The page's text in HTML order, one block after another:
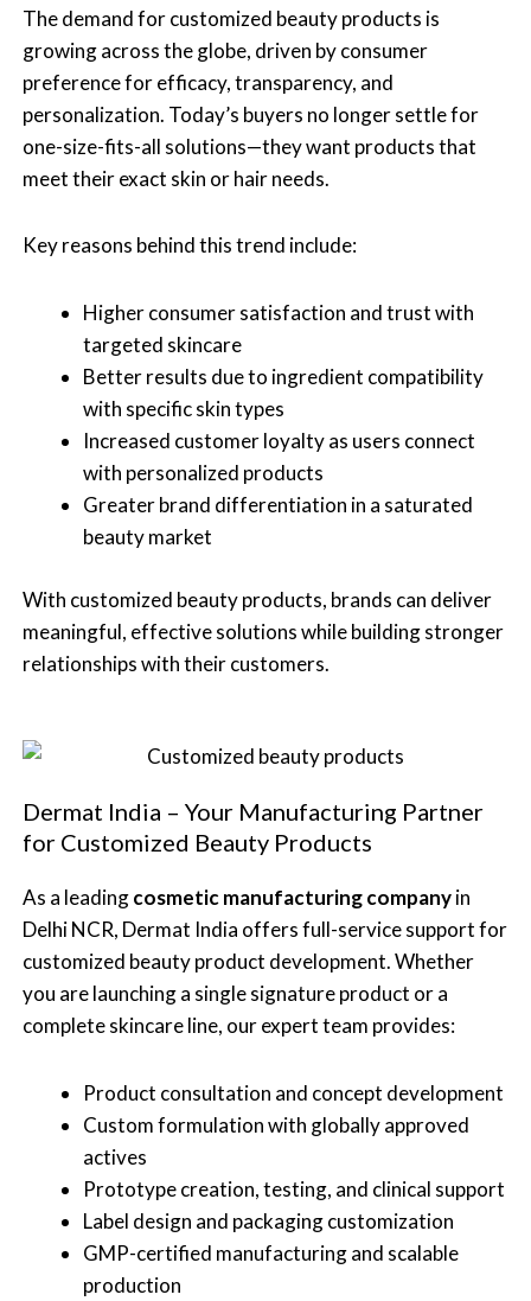
The demand for customized beauty products is
growing across the globe, driven by consumer
preference for efficacy, transparency, and
personalization. Today’s buyers no longer settle for
one-size-fits-all solutions—they want products that
meet their exact skin or hair needs.
Key reasons behind this trend include:
Higher consumer satisfaction and trust with
targeted skincare
Better results due to ingredient compatibility
with specific skin types
Increased customer loyalty as users connect
with personalized products
Greater brand differentiation in a saturated
beauty market
With customized beauty products, brands can deliver
meaningful, effective solutions while building stronger
relationships with their customers.
Dermat India – Your Manufacturing Partner
for Customized Beauty Products
As a leadingcosmetic manufacturing companyin
Delhi NCR, Dermat India offers full-service support for
customized beauty product development. Whether
you are launching a single signature product or a
complete skincare line, our expert team provides:
Product consultation and concept development
Custom formulation with globally approved
actives
Prototype creation, testing, and clinical support
Label design and packaging customization
GMP-certified manufacturing and scalable
production